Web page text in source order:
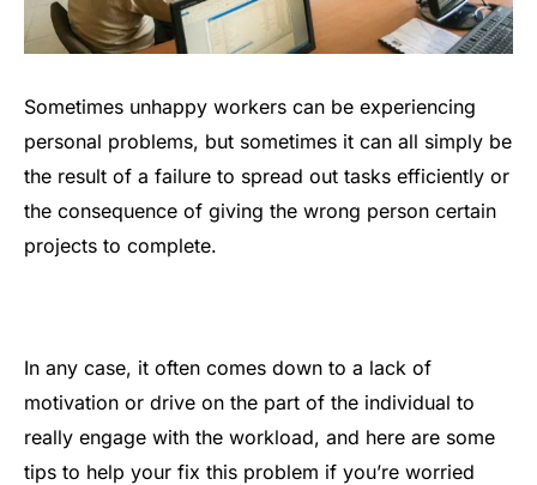
Sometimes unhappy workers can be experiencing
personal problems, but sometimes it can all simply be
the result of a failure to spread out tasks efficiently or
the consequence of giving the wrong person certain
projects to complete.
In any case, it often comes down to a lack of
motivation or drive on the part of the individual to
really engage with the workload, and here are some
tips to help your fix this problem if you’re worried